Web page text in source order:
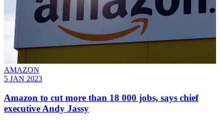
AMAZON
5 JAN 2023
Amazon to cut more than 18 000 jobs, says chief
executive Andy Jassy